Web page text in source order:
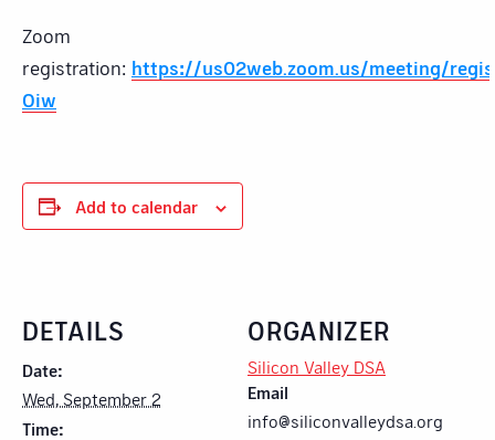
Zoom
registration: https://us02web.zoom.us/meeting/
Oiw
Add to calendar
DETAILS
Date:
Wed, September 2
Time:
ORGANIZER
Silicon Valley DSA
Email
info@siliconvalleydsa.org